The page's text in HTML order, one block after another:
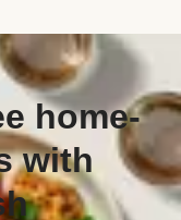
home-
with